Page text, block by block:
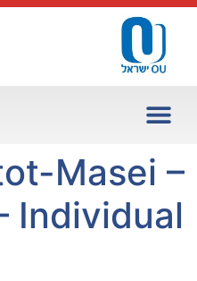
Masei –
Individual